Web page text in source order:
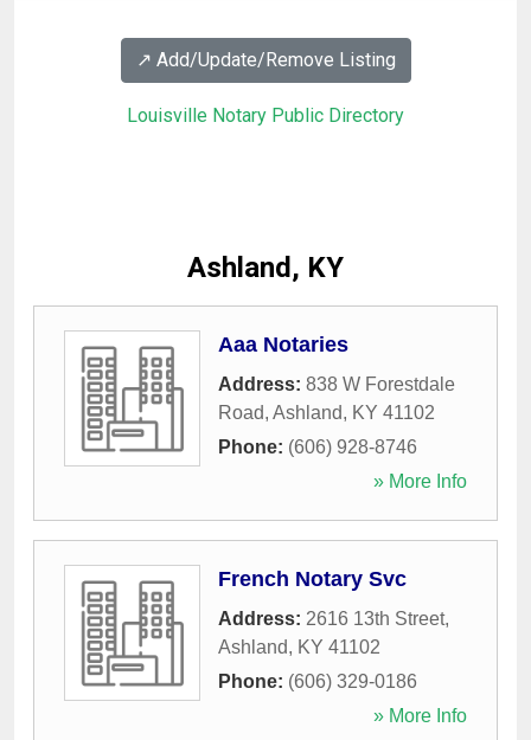
↗️ Add/Update/Remove Listing
Louisville Notary Public Directory
Ashland, KY
Aaa Notaries
Address: 838 W Forestdale
Road, Ashland, KY 41102
Phone: (606) 928-8746
» More Info
French Notary Svc
Address: 2616 13th Street,
Ashland, KY 41102
Phone: (606) 329-0186
» More Info